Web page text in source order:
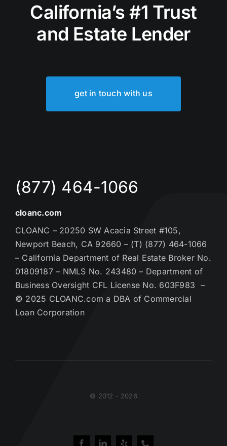
California’s #1 Trust
and Estate Lender
get in touch with us
(877) 464-1066
cloanc.com
CLOANC – 20250 SW Acacia Street #105,
Newport Beach, CA 92660 – (T) (877) 464-1066
– California Department of Real Estate Broker No.
01809187 – NMLS No. 243480 – Department of
Business Oversight CFL License No. 603F983 –
© 2025 CLOANC.com a DBA of Commercial
Loan Corporation
© 2012 - 2026